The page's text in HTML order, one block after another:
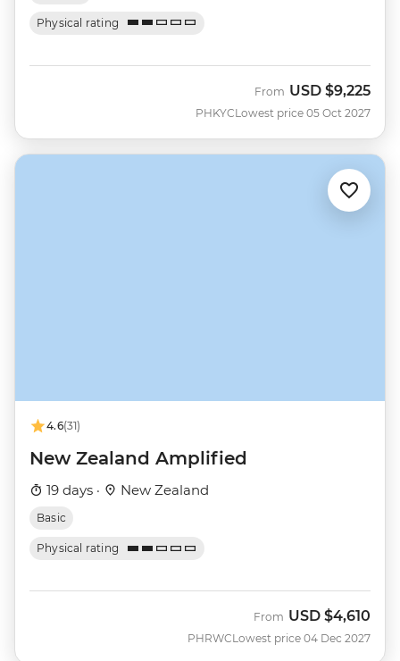
Physical rating
PHKYC
From USD $9,225
Lowest price 05 Oct 2027
4.6(31)
New Zealand Amplified
19 days · New Zealand
Basic
Physical rating
PHRWC
From USD $4,610
Lowest price 04 Dec 2027